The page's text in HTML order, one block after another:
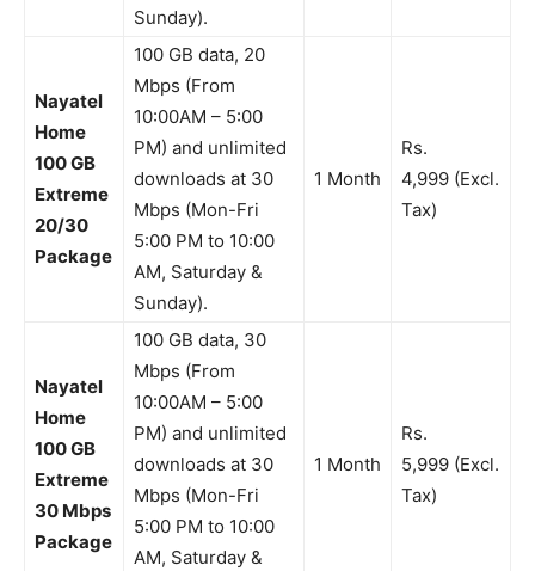
Sunday).
Nayatel
Home
100 GB
Extreme
20/30
Package
100 GB data, 20
Mbps (From
10:00AM – 5:00
PM) and unlimited
downloads at 30
Mbps (Mon-Fri
5:00 PM to 10:00
AM, Saturday &
Sunday).
1 Month
Rs.
4,999 (Excl.
Tax)
Nayatel
Home
100 GB
Extreme
30 Mbps
Package
100 GB data, 30
Mbps (From
10:00AM – 5:00
PM) and unlimited
downloads at 30
Mbps (Mon-Fri
5:00 PM to 10:00
AM, Saturday &
1 Month
Rs.
5,999 (Excl.
Tax)